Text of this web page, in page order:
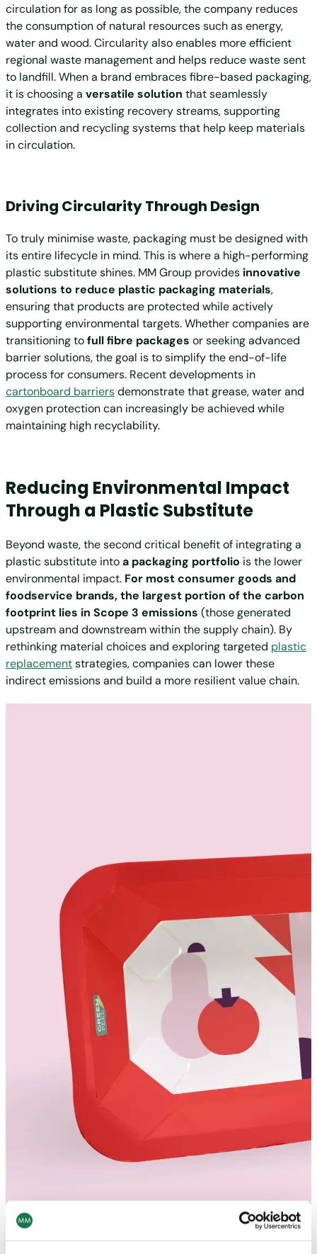
circulation for as long as possible, the company reduces
the consumption of natural resources such as energy,
water and wood. Circularity also enables more efficient
regional waste management and helps reduce waste sent
to landfill. When a brand embraces fibre-based packaging,
it is choosing a versatile solution that seamlessly
integrates into existing recovery streams, supporting
collection and recycling systems that help keep materials
in circulation.
Driving Circularity Through Design
To truly minimise waste, packaging must be designed with
its entire lifecycle in mind. This is where a high-performing
plastic substitute shines. MM Group provides innovative
solutions to reduce plastic packaging materials,
ensuring that products are protected while actively
supporting environmental targets. Whether companies are
transitioning tofull fibre packages or seeking advanced
barrier solutions, the goal is to simplify the end-of-life
process for consumers. Recent developments in
cartonboard barriersdemonstrate that grease, water and
oxygen protection can increasingly be achieved while
maintaining high recyclability.
Reducing Environmental Impact
Through a Plastic Substitute
Beyond waste, the second critical benefit of integrating a
plastic substitute intoa packaging portfolio is the lower
environmental impact. For most consumer goods and
foodservice brands, the largest portion of the carbon
footprint lies in Scope 3 emissions (those generated
upstream and downstream within the supply chain). By
rethinking material choices and exploring targeted plastic
replacementstrategies, companies can lower these
indirect emissions and build a more resilient value chain.